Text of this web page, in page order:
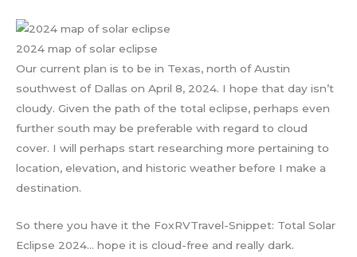
2024 map of solar eclipse
Our current plan is to be in Texas, north of Austin
southwest of Dallas on April 8, 2024. I hope that day isn’t
cloudy. Given the path of the total eclipse, perhaps even
further south may be preferable with regard to cloud
cover. I will perhaps start researching more pertaining to
location, elevation, and historic weather before I make a
destination.
So there you have it the FoxRVTravel-Snippet: Total Solar
Eclipse 2024… hope it is cloud-free and really dark.